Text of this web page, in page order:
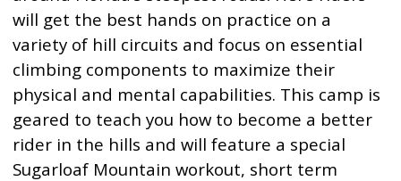
will get the best hands on practice on a
variety of hill circuits and focus on essential
climbing components to maximize their
physical and mental capabilities. This camp is
geared to teach you how to become a better
rider in the hills and will feature a special
Sugarloaf Mountain workout, short term